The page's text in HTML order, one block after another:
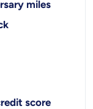
miles
score